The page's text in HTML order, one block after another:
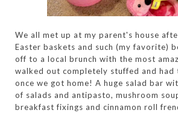
We all met up at my parent's house
Easter baskets and such (my favorite)
off to a local brunch with the most
walked out completely stuffed and
once we got home! A huge salad bar
of salads and antipasto, mushroom
breakfast fixings and cinnamon roll